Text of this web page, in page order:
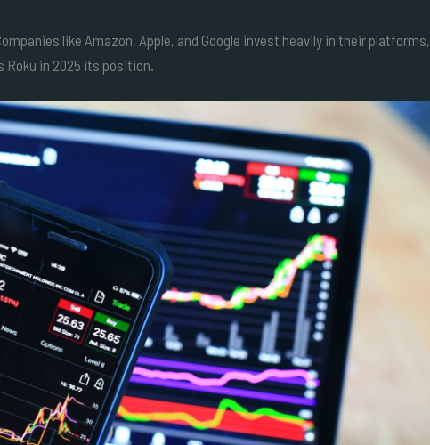
like Amazon, Apple, and Google invest heavily in their platforms,
in 2025 its position.